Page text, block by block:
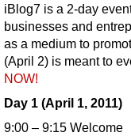
iBlog7 is a 2-day
businesses and
as a medium to
(April 2) is meant to
NOW!
Day 1 (April 1, 2011)
9:00 – 9:15 Welcome